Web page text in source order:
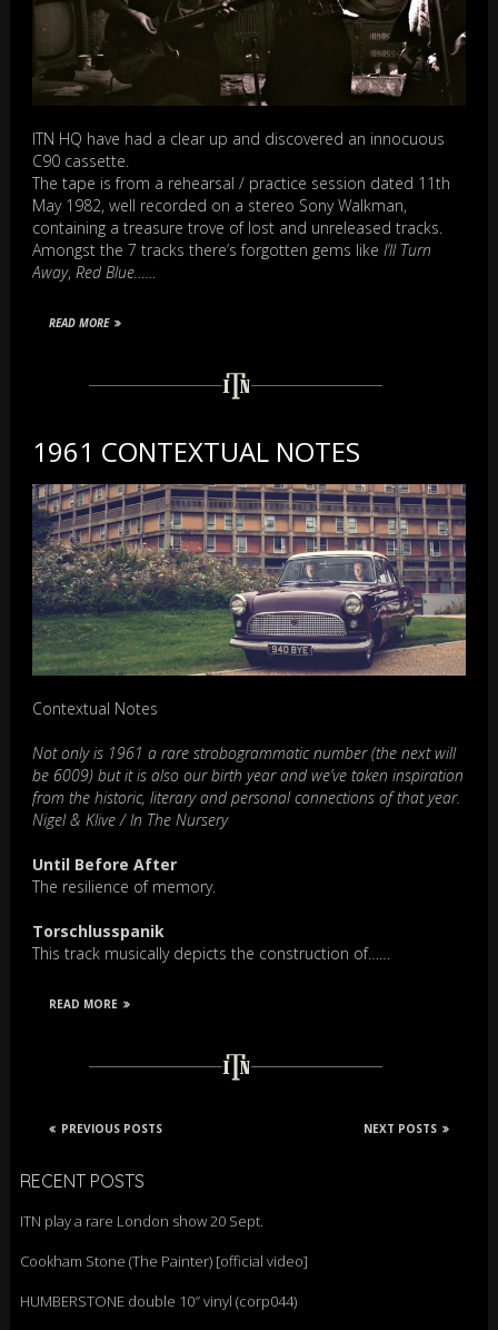
ITN HQ have had a clear up and discovered an innocuous
C90 cassette.
The tape is from a rehearsal / practice session dated 11th
May 1982, well recorded on a stereo Sony Walkman,
containing a treasure trove of lost and unreleased tracks.
Amongst the 7 tracks there’s forgotten gems likeI’ll Turn
Away,Red Blue……
READ MORE
1961 CONTEXTUAL NOTES
Contextual Notes
Not only is 1961 a rare strobogrammatic number (the next will
be 6009) but it is also our birth year and we’ve taken inspiration
from the historic, literary and personal connections of that year.
Nigel & Klive / In The Nursery
Until Before After
The resilience of memory.
Torschlusspanik
This track musically depicts the construction of……
READ MORE
PREVIOUS POSTS NEXT POSTS
RECENT POSTS
ITN play a rare London show 20 Sept.
Cookham Stone (The Painter) [official video]
HUMBERSTONE double 10″ vinyl (corp044)